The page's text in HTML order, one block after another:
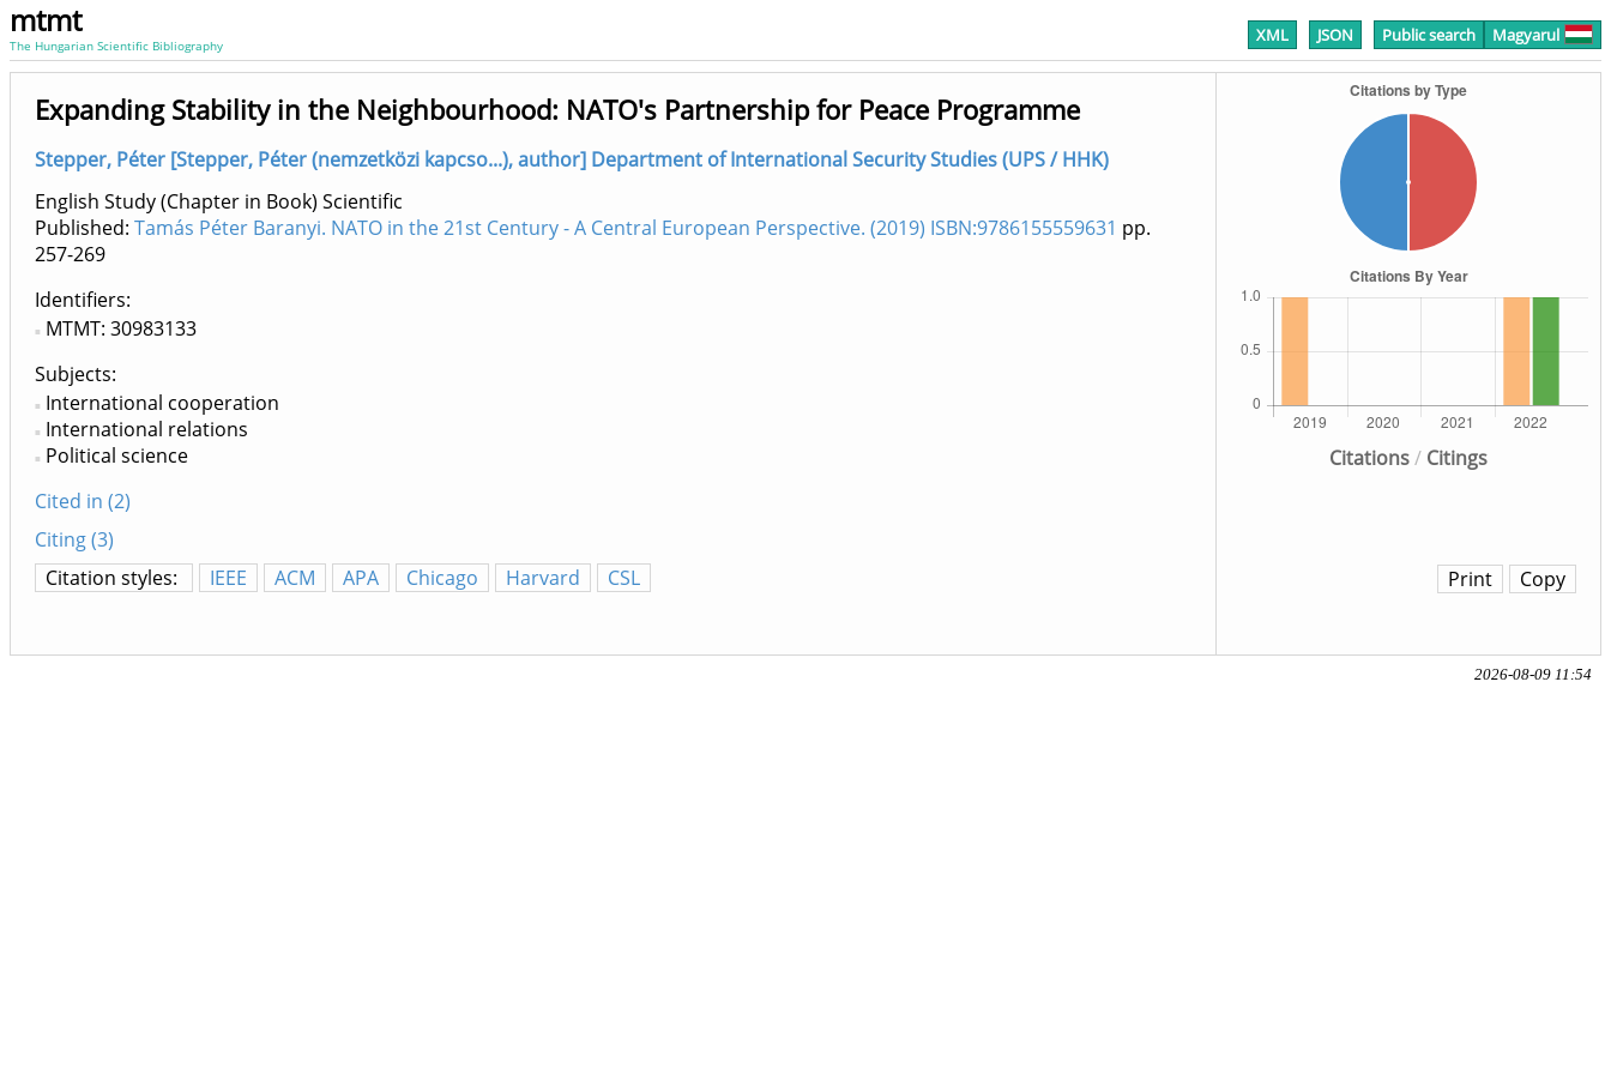
mtmt
The Hungarian Scientific Bibliography XML JSON Public search Magyarul
Citations/ Citings
Expanding Stability in the Neighbourhood: NATO's Partnership for Peace Programme
Stepper, Péter [Stepper, Péter (nemzetközi kapcso...), author] Department of International Security Studies (UPS / HHK)
English Study (Chapter in Book) Scientific
Published: Tamás Péter Baranyi. NATO in the 21st Century - A Central European Perspective. (2019) ISBN:9786155559631 pp.
257-269
Identifiers
MTMT: 30983133
Subjects:
International cooperation
International relations
Political science
Cited in (2)
Citing (3)
Citation styles:
IEEE ACM APA Chicago Harvard CSL Copy
Print
2026-08-09 11:54